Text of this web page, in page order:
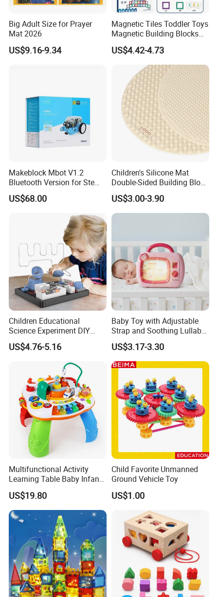
Big Adult Size for Prayer
Mat 2026
US$9.16-9.34
Magnetic Tiles Toddler Toys
Magnetic Building Blocks
for Kids Ages 3-12 Stem
Educational Toys for
Preschool Learning
US$4.42-4.73
Makeblock Mbot V1.2
Bluetooth Version for Stem
Education with 9
Languages
US$68.00
Children's Silicone Mat
Double-Sided Building Block
Toys
US$3.00-3.90
Children Educational
Science Experiment DIY
Electrical Circuit Machinery
Kit Automatic Plotter Stem
Learning Toys for Kids
US$4.76-5.16
Baby Toy with Adjustable
Strap and Soothing Lullaby
Features
US$3.17-3.30
Multifunctional Activity
Learning Table Baby Infant
Study Toys for Early Brain
Development
US$19.80
Child Favorite Unmanned
Ground Vehicle Toy
US$1.00